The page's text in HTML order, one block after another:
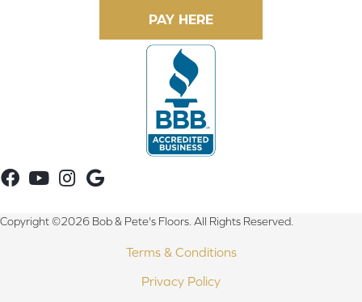
Copyright ©2026 Bob & Pete's Floors. All Rights Reserved.
Terms & Conditions
Privacy Policy